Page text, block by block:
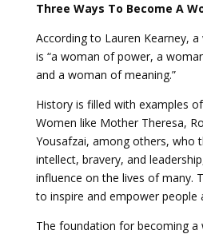
Three Ways To Become A
According to Lauren Kearney,
is “a woman of power, a
and a woman of meaning.”
History is filled with examples
Women like Mother Theresa,
Yousafzai, among others, who
intellect, bravery, and
influence on the lives of many.
to inspire and empower people
The foundation for becoming a